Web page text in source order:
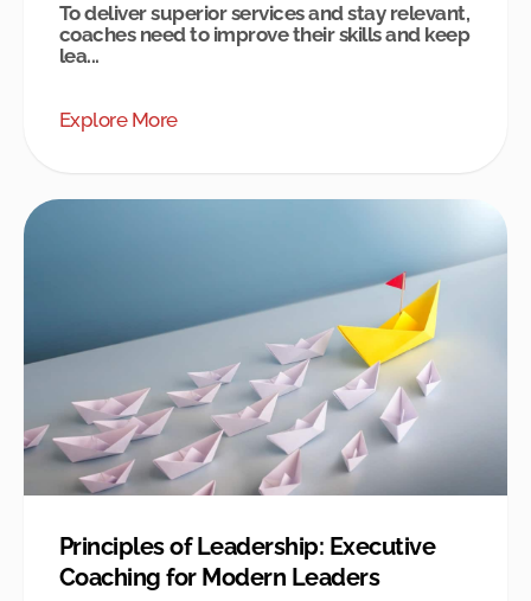
To deliver superior services and stay relevant,
coaches need to improve their skills and keep
lea...
Explore More
Principles of Leadership: Executive
Coaching for Modern Leaders